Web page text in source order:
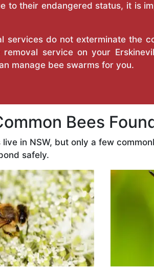
to their endangered status, it is
services do not exterminate the
service on your
manage bee swarms for you.
Bees
in NSW, but only a few
safely.